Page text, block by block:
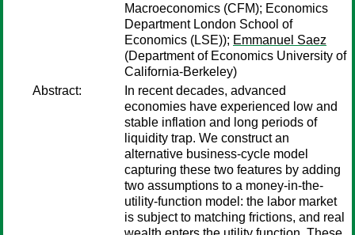
Macroeconomics (CFM); Economics
Department London School of
Economics (LSE)); Emmanuel Saez
(Department of Economics University of
California-Berkeley)
Abstract:
In recent decades, advanced
economies have experienced low and
stable inflation and long periods of
liquidity trap. We construct an
alternative business-cycle model
capturing these two features by adding
two assumptions to a money-in-the-
utility-function model: the labor market
is subject to matching frictions, and real